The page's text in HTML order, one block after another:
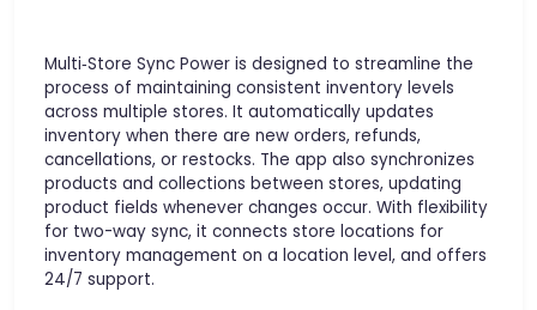
Multi‑Store Sync Power is designed to streamline the
process of maintaining consistent inventory levels
across multiple stores. It automatically updates
inventory when there are new orders, refunds,
cancellations, or restocks. The app also synchronizes
products and collections between stores, updating
product fields whenever changes occur. With flexibility
for two-way sync, it connects store locations for
inventory management on a location level, and offers
24/7 support.